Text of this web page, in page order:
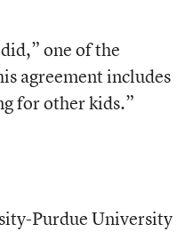
one of the
agreement includes
for other kids.”
Purdue University